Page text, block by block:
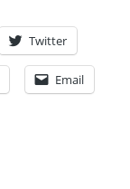
Twitter
Email